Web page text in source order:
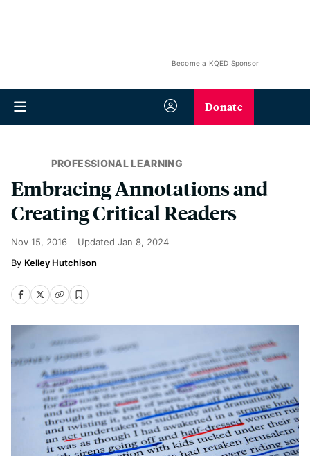
Become a KQED Sponsor
Donate
PROFESSIONAL LEARNING
Embracing Annotations and
Creating Critical Readers
Nov 15, 2016 Updated Jan 8, 2024
Kelley Hutchison